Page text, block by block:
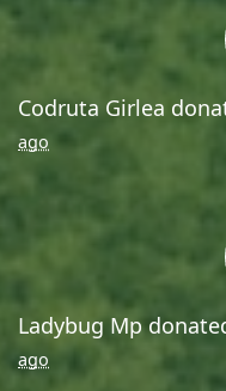
Codruta Girlea
ago
Ladybug Mp
ago